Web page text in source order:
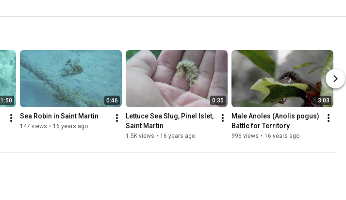
1:50 0:46
Sea Robin in Saint Martin
147 views • 16 years ago
0:35
Lettuce Sea Slug, Pinel Islet,
Saint Martin
1.5K views • 16 years ago
3:03
Male Anoles (Anolis pogus)
Battle for Territory
996 views • 16 years ago